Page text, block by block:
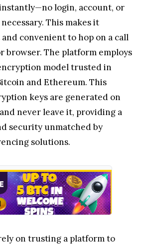
never leave it, providing a
security unmatched by
solutions.
on trusting a platform to
begins with ensuring that no
stored in the first place. That is
behind what EXTRA
offers.
SAFE
SAFE is already working